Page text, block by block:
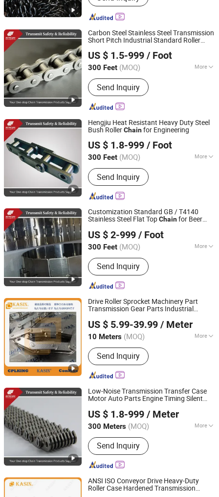
Marine Chain, Mooring Chain, Fishing
Chain, Shackle, Hardwares
Carbon Steel Stainless Steel Transmission
Short Pitch Industrial Standard Roller
US $ 1.5-999 / Foot
300 Feet (MOQ) More
Standard or Nonstandard :
Send Inquiry
Zhejiang Hengjiu Machinery Group Co., Ltd.
Zhejiang, China
Since 2025
Hengjiu Heat Resistant Heavy Duty Steel
Bush RollerChainfor Engineering
US $ 1.8-999 / Foot
300 Feet (MOQ) More
Main Products:Roller Chain, Conveyor
Chain, Sprocket, Silent Chain, Saw
Chain, Motorcycle Chain, Agricultural
Chain, Timing Chain, Stainless Steel
Send Inquiry
Zhejiang Hengjiu Machinery Group Co., Ltd.
Zhejiang, China
Since 2025
Customization Standard GB / T4140
Stainless Steel Flat TopChainfor Beer
US $ 2-999 / Foot
300 Feet (MOQ) More
Surface Treatment :
Send Inquiry
Zhejiang Hengjiu Machinery Group Co., Ltd.
Zhejiang, China
Since 2025
Drive Roller Sprocket Machinery Part
Transmission Gear Parts Industrial
Machining Equipment Cement Hoist
Conveyor
US $ 5.99-39.99 / Meter
10 Meters (MOQ) More
Main Products:Conveyor Chain,
Welded Chain, Forged Chain, Sprocket,
Overhead Conveyor System, FCL
Coupling, Shaft Coupling, Sugar Mill
Chain, Cement Chain, Roller Chain
Send Inquiry
Kasin Industries (Shanghai) Co., Ltd.
Shanghai, China
Since 2019
Low-Noise Transmission Transfer Case
Motor Auto Parts Engine Timing Silent
US $ 1.8-999 / Meter
300 Meters (MOQ) More
Standard or Nonstandard :
Send Inquiry
Zhejiang Hengjiu Machinery Group Co., Ltd.
Zhejiang, China
Since 2025
ANSI ISO Conveyor Drive Heavy-Duty
Roller Case Hardened Transmission